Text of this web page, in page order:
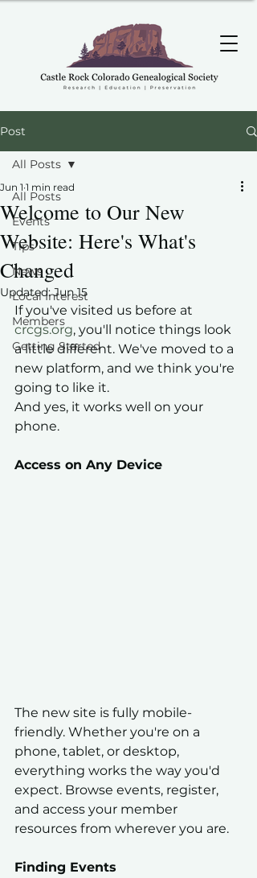
Post
All Posts
Events
Tips
News
Local Interest
Members
Getting Started
All Posts
Welcome to Our New
Website: Here's What's
Changed
Jun 1 1 min read
Updated:Jun 15
If you've visited us before at
crcgs.org, you'll notice things look
a little different. We've moved to a
new platform, and we think you're
going to like it.
And yes, it works well on your
phone.
Access on Any Device
The new site is fully mobile-
friendly. Whether you're on a
phone, tablet, or desktop,
everything works the way you'd
expect. Browse events, register,
and access your member
resources from wherever you are.
Finding Events